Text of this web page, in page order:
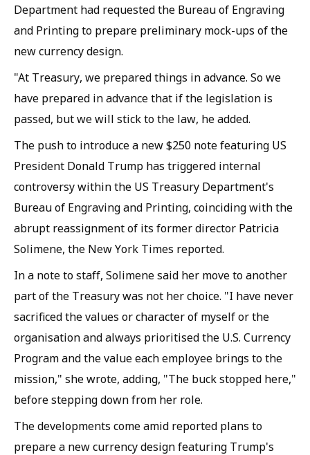
Department had requested the Bureau of Engraving
and Printing to prepare preliminary mock-ups of the
new currency design.
"At Treasury, we prepared things in advance. So we
have prepared in advance that if the legislation is
passed, but we will stick to the law, he added.
The push to introduce a new $250 note featuring US
President Donald Trump has triggered internal
controversy within the US Treasury Department's
Bureau of Engraving and Printing, coinciding with the
abrupt reassignment of its former director Patricia
Solimene, the New York Times reported.
In a note to staff, Solimene said her move to another
part of the Treasury was not her choice. "I have never
sacrificed the values or character of myself or the
organisation and always prioritised the U.S. Currency
Program and the value each employee brings to the
mission," she wrote, adding, "The buck stopped here,"
before stepping down from her role.
The developments come amid reported plans to
prepare a new currency design featuring Trump's